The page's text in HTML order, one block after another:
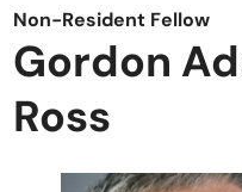
Non-Resident Fellow
Gordon
Ross